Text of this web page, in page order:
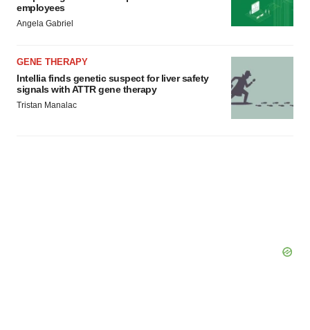
employees
Angela Gabriel
GENE THERAPY
Intellia finds genetic suspect for liver safety
signals with ATTR gene therapy
Tristan Manalac